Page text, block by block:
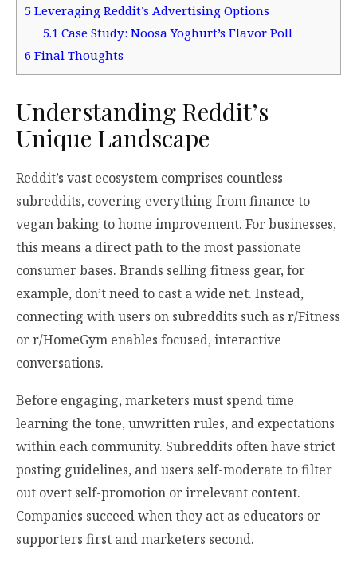
5 Leveraging Reddit’s Advertising Options
5.1Case Study: Noosa Yoghurt’s Flavor Poll
6 Final Thoughts
Understanding Reddit’s
Unique Landscape
Reddit’s vast ecosystem comprises countless
subreddits, covering everything from finance to
vegan baking to home improvement. For businesses,
this means a direct path to the most passionate
consumer bases. Brands selling fitness gear, for
example, don’t need to cast a wide net. Instead,
connecting with users on subreddits such as r/Fitness
or r/HomeGym enables focused, interactive
conversations.
Before engaging, marketers must spend time
learning the tone, unwritten rules, and expectations
within each community. Subreddits often have strict
posting guidelines, and users self-moderate to filter
out overt self-promotion or irrelevant content.
Companies succeed when they act as educators or
supporters first and marketers second.